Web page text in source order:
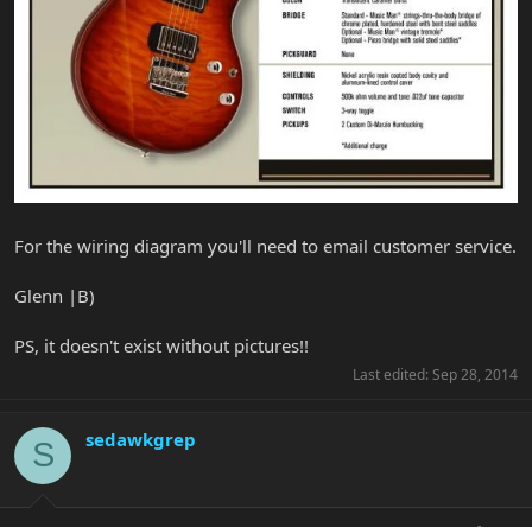
For the wiring diagram you'll need to email customer service.
Glenn |B)
PS, it doesn't exist without pictures!!
Last edited: Sep 28, 2014
S sedawkgrep